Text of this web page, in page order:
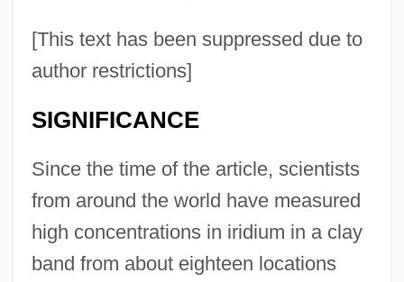
[This text has been suppressed due to
author restrictions]
SIGNIFICANCE
Since the time of the article, scientists
from around the world have measured
high concentrations in iridium in a clay
band from about eighteen locations